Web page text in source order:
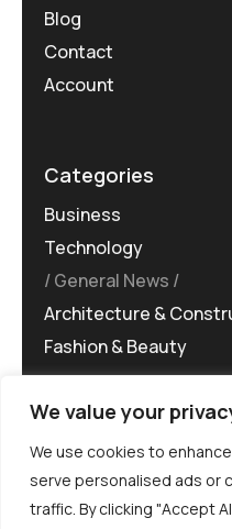
We value your
We use cookies to
serve personalised ads or
traffic. By clicking "Accept
Blog
Contact
Account
Categories
Business
Technology
General News
Architecture &
Fashion & Beauty
©MG-PR